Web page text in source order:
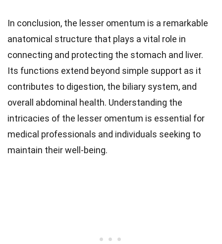
In conclusion, the lesser omentum is a remarkable
anatomical structure that plays a vital role in
connecting and protecting the stomach and liver.
Its functions extend beyond simple support as it
contributes to digestion, the biliary system, and
overall abdominal health. Understanding the
intricacies of the lesser omentum is essential for
medical professionals and individuals seeking to
maintain their well-being.